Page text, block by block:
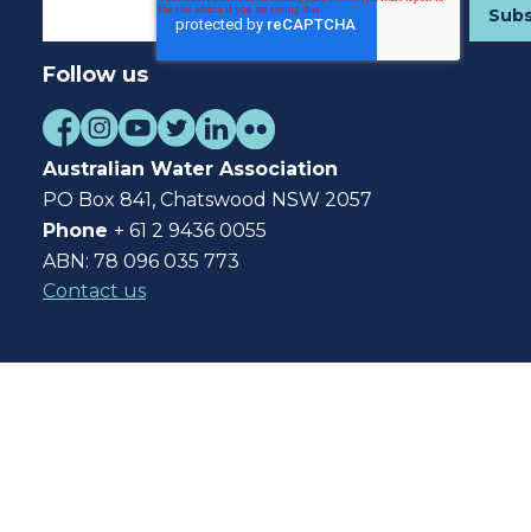
Follow us
Australian Water Association
PO Box 841, Chatswood NSW 2057
Phone + 61 2 9436 0055
ABN: 78 096 035 773
Contact us